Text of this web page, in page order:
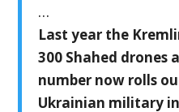
…
Last year the
300 Shahed drones
number now rolls
Ukrainian military